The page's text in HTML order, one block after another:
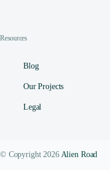
Resources
Blog
Our Projects
Legal
© Copyright 2026 Alien Road